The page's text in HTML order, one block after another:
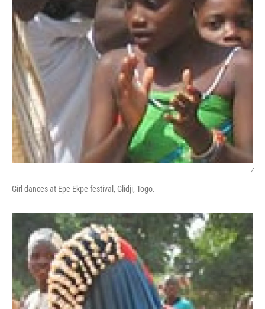
/
Girl dances at Epe Ekpe festival, Glidji, Togo.